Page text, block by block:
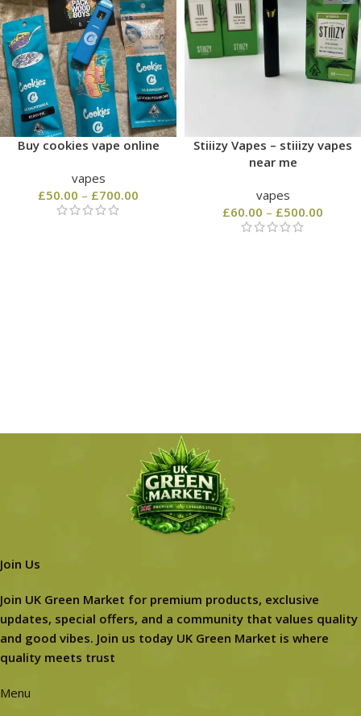
Buy cookies vape online
vapes
£50.00 – £700.00
Stiiizy Vapes – stiiizy vapes
near me
vapes
£60.00 – £500.00
Join Us
Join UK Green Market for premium products, exclusive
updates, special offers, and a community that values quality
and good vibes. Join us today UK Green Market is where
quality meets trust
Menu